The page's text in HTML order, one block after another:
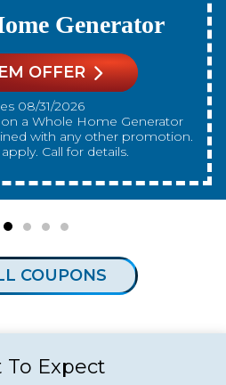
Heater
OFFER
08/31/2026
with any other promotion.
Call for details.
COUPONS
To Expect